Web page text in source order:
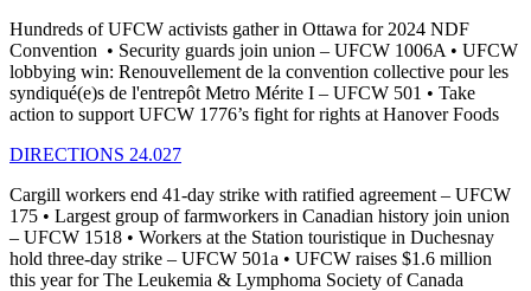
Hundreds of UFCW activists gather in Ottawa for 2024 NDF
Convention • Security guards join union – UFCW 1006A • UFCW
lobbying win: Renouvellement de la convention collective pour les
syndiqué(e)s de l'entrepôt Metro Mérite I – UFCW 501 • Take
action to support UFCW 1776’s fight for rights at Hanover Foods
DIRECTIONS 24.027
Cargill workers end 41-day strike with ratified agreement – UFCW
175 • Largest group of farmworkers in Canadian history join union
– UFCW 1518 • Workers at the Station touristique in Duchesnay
hold three-day strike – UFCW 501a • UFCW raises $1.6 million
this year for The Leukemia & Lymphoma Society of Canada